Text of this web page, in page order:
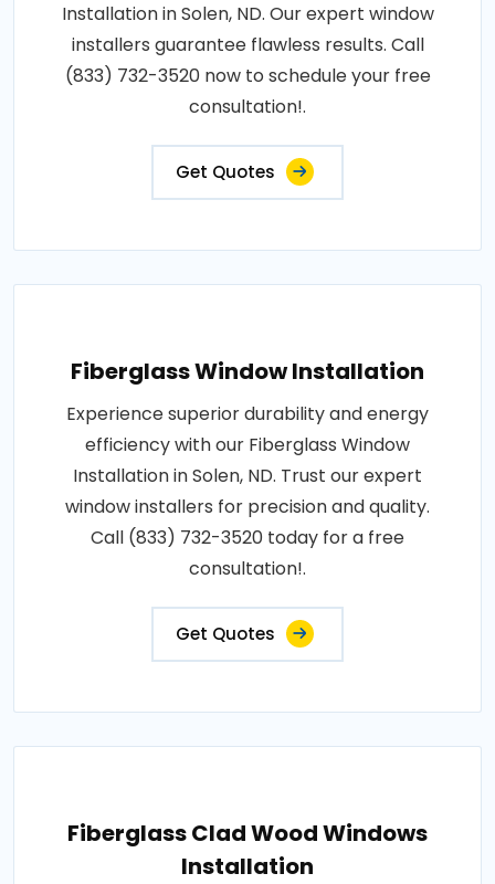
Installation in Solen, ND. Our expert window
installers guarantee flawless results. Call
(833) 732-3520 now to schedule your free
consultation!.
Get Quotes
Fiberglass Window Installation
Experience superior durability and energy
efficiency with our Fiberglass Window
Installation in Solen, ND. Trust our expert
window installers for precision and quality.
Call (833) 732-3520 today for a free
consultation!.
Get Quotes
Fiberglass Clad Wood Windows
Installation